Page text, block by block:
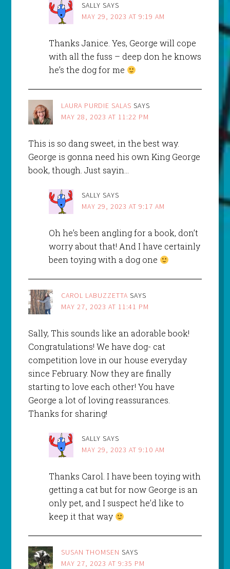
SALLY SAYS
MAY 29, 2023 AT 9:19 AM
Thanks Janice. Yes, George will cope
with all the fuss – deep don he knows
he’s the dog for me
LAURA PURDIE SALAS SAYS
MAY 28, 2023 AT 11:22 PM
This is so dang sweet, in the best way.
George is gonna need his own King George
book, though. Just sayin…
SALLY SAYS
MAY 29, 2023 AT 9:17 AM
Oh he’s been angling for a book, don’t
worry about that! And I have certainly
been toying with a dog one
CAROL LABUZZETTA SAYS
MAY 27, 2023 AT 11:41 PM
Sally, This sounds like an adorable book!
Congratulations! We have dog- cat
competition love in our house everyday
since February. Now they are finally
starting to love each other! You have
George a lot of loving reassurances.
Thanks for sharing!
SALLY SAYS
MAY 29, 2023 AT 9:10 AM
Thanks Carol. I have been toying with
getting a cat but for now George is an
only pet, and I suspect he’d like to
keep it that way
SUSAN THOMSEN SAYS
MAY 27, 2023 AT 9:35 PM